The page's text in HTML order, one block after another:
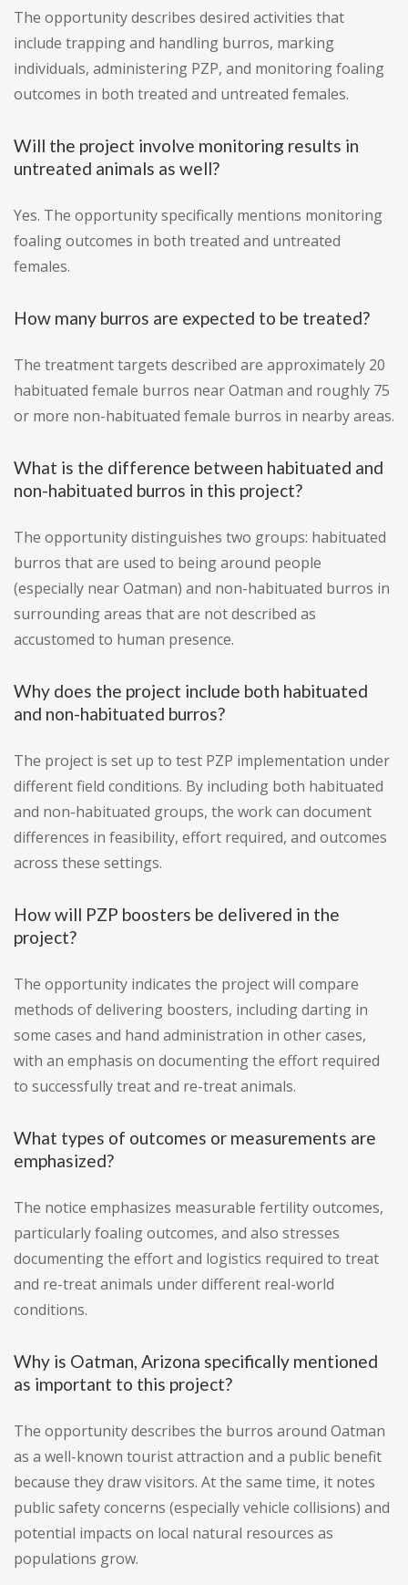
The opportunity describes desired activities that
include trapping and handling burros, marking
individuals, administering PZP, and monitoring foaling
outcomes in both treated and untreated females.
Will the project involve monitoring results in
untreated animals as well?
Yes. The opportunity specifically mentions monitoring
foaling outcomes in both treated and untreated
females.
How many burros are expected to be treated?
The treatment targets described are approximately 20
habituated female burros near Oatman and roughly 75
or more non-habituated female burros in nearby areas.
What is the difference between habituated and
non-habituated burros in this project?
The opportunity distinguishes two groups: habituated
burros that are used to being around people
(especially near Oatman) and non-habituated burros in
surrounding areas that are not described as
accustomed to human presence.
Why does the project include both habituated
and non-habituated burros?
The project is set up to test PZP implementation under
different field conditions. By including both habituated
and non-habituated groups, the work can document
differences in feasibility, effort required, and outcomes
across these settings.
How will PZP boosters be delivered in the
project?
The opportunity indicates the project will compare
methods of delivering boosters, including darting in
some cases and hand administration in other cases,
with an emphasis on documenting the effort required
to successfully treat and re-treat animals.
What types of outcomes or measurements are
emphasized?
The notice emphasizes measurable fertility outcomes,
particularly foaling outcomes, and also stresses
documenting the effort and logistics required to treat
and re-treat animals under different real-world
conditions.
Why is Oatman, Arizona specifically mentioned
as important to this project?
The opportunity describes the burros around Oatman
as a well-known tourist attraction and a public benefit
because they draw visitors. At the same time, it notes
public safety concerns (especially vehicle collisions) and
potential impacts on local natural resources as
populations grow.